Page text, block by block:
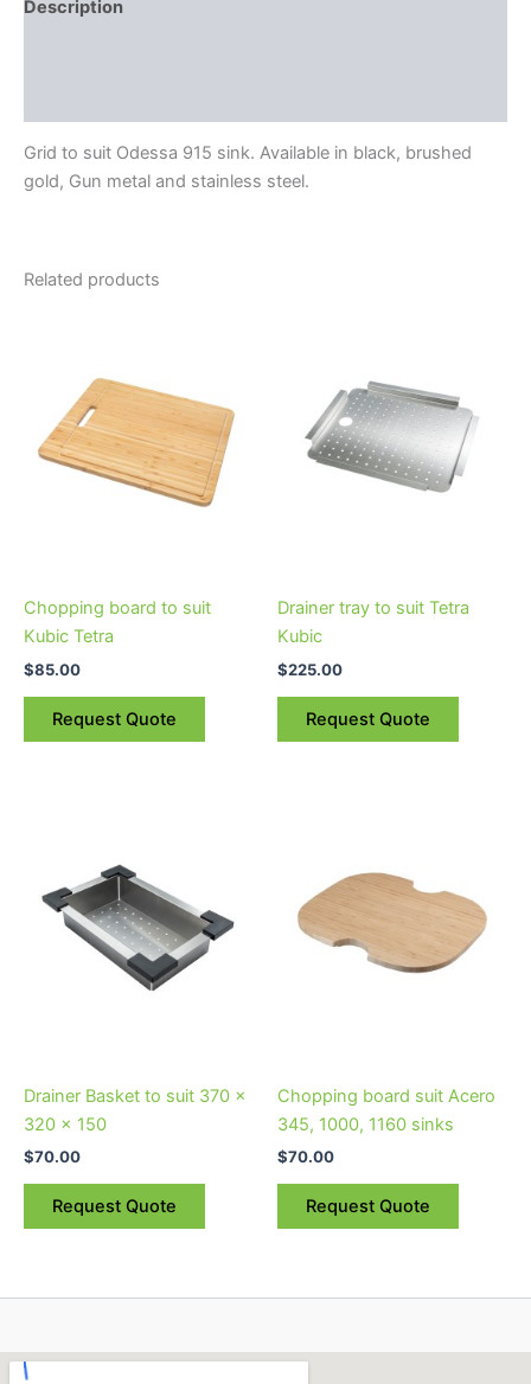
Description
Grid to suit Odessa 915 sink. Available in black, brushed
gold, Gun metal and stainless steel.
Related products
Chopping board to suit
Kubic Tetra
$85.00
Request Quote
Drainer tray to suit Tetra
Kubic
$225.00
Request Quote
Drainer Basket to suit 370 x
320 x 150
$70.00
Request Quote
Chopping board suit Acero
345, 1000, 1160 sinks
$70.00
Request Quote